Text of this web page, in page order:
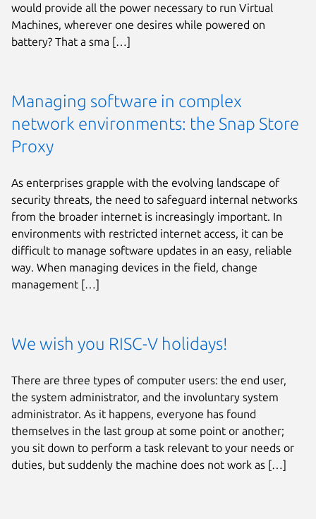
would provide all the power necessary to run Virtual
Machines, wherever one desires while powered on
battery? That a sma […]
Managing software in complex
network environments: the Snap Store
Proxy
As enterprises grapple with the evolving landscape of
security threats, the need to safeguard internal networks
from the broader internet is increasingly important. In
environments with restricted internet access, it can be
difficult to manage software updates in an easy, reliable
way. When managing devices in the field, change
management […]
We wish you RISC-V holidays!
There are three types of computer users: the end user,
the system administrator, and the involuntary system
administrator. As it happens, everyone has found
themselves in the last group at some point or another;
you sit down to perform a task relevant to your needs or
duties, but suddenly the machine does not work as […]